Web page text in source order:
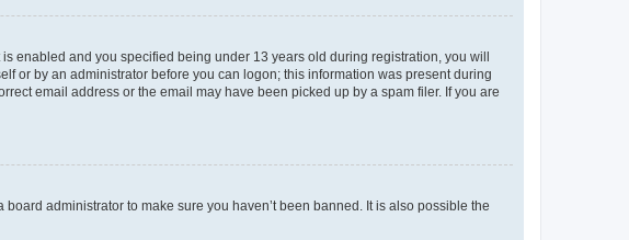
enabled and you specified being under 13 years old during registration, you will
or by an administrator before you can logon; this information was present during
email address or the email may have been picked up by a spam filer. If you are
administrator to make sure you haven’t been banned. It is also possible the